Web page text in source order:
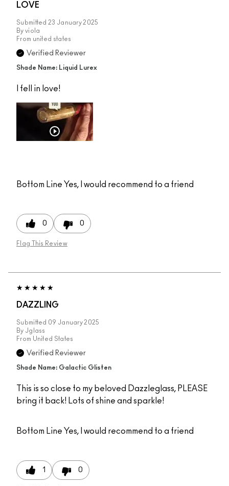
LOVE
Submitted 23 January 2025
By viola
From united states
Verified Reviewer
Shade Name: Liquid Lurex
I fell in love!
Bottom Line Yes, I would recommend to a friend
0 0
Flag This Review
DAZZLING
Submitted 09 January 2025
By Jglass
From United States
Verified Reviewer
Shade Name: Galactic Glisten
This is so close to my beloved Dazzleglass, PLEASE
bring it back! Lots of shine and sparkle!
Bottom Line Yes, I would recommend to a friend
1 0